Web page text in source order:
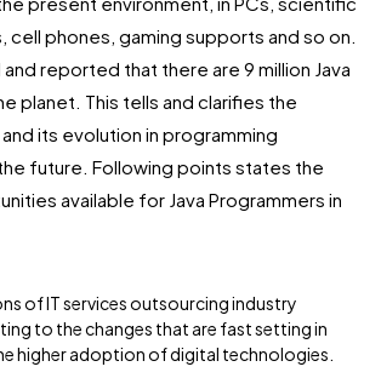
phones, gaming supports and so on.
reported that there are 9 million Java
planet. This tells and clarifies the
its evolution in programming
future. Following points states the
available for Java Programmers in
of IT services outsourcing industry
to the changes that are fast setting in
higher adoption of digital technologies.